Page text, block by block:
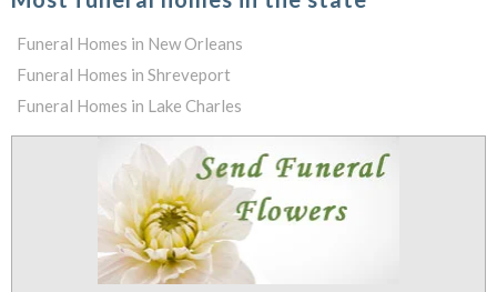
Funeral Homes in New Orleans
Funeral Homes in Shreveport
Funeral Homes in Lake Charles